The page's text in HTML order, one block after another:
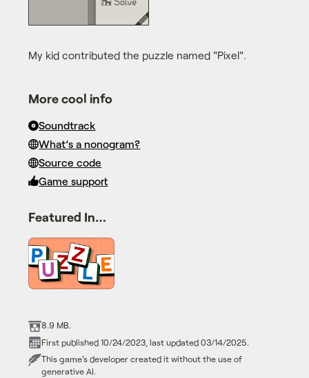
My kid contributed the puzzle named "Pixel".
More cool info
Soundtrack
What’s a nonogram?
Source code
Game support
Featured In…
8.9 MB.
First published 10/24/2023, last updated 03/14/2025.
This game's developer created it without the use of
generative AI.